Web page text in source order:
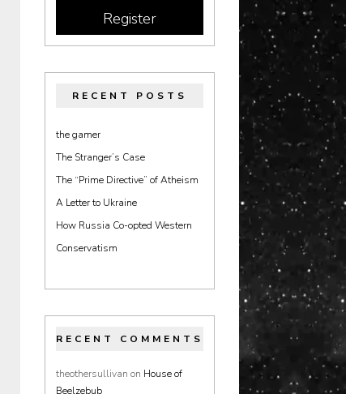
Register
RECENT POSTS
the gamer
The Stranger’s Case
The “Prime Directive” of Atheism
A Letter to Ukraine
How Russia Co-opted Western
Conservatism
RECENT COMMENTS
theothersullivan on House of
Beelzebub